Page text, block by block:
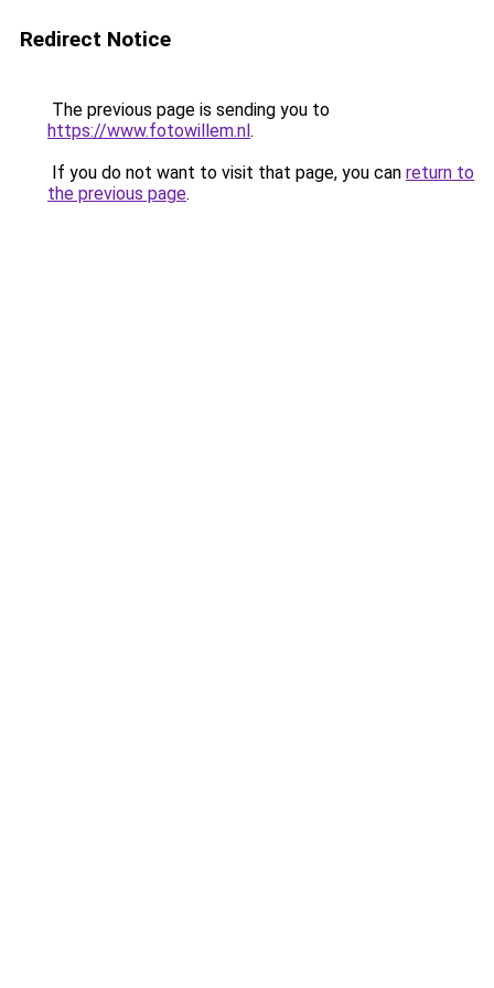
Redirect Notice
The previous page is sending you to
https://www.fotowillem.nl.
If you do not want to visit that page, you can return to
the previous page.